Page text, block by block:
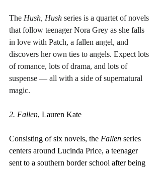
The Hush, Hush series is a quartet of novels
that follow teenager Nora Grey as she falls
in love with Patch, a fallen angel, and
discovers her own ties to angels. Expect lots
of romance, lots of drama, and lots of
suspense — all with a side of supernatural
magic.
2. Fallen, Lauren Kate
Consisting of six novels, the Fallen series
centers around Lucinda Price, a teenager
sent to a southern border school after being